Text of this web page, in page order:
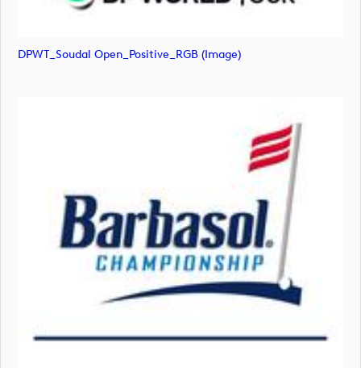
DPWT_Soudal Open_Positive_RGB (image)